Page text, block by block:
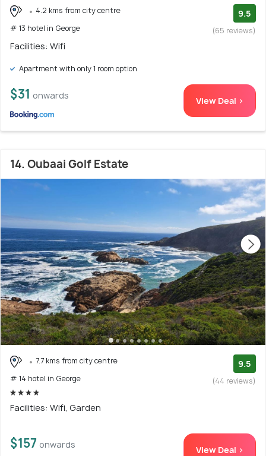
4.2 kms from city centre
# 13 hotel in George
9.5
(65 reviews)
Facilities: Wifi
Apartment with only 1 room option
$31 onwards View Deal >
14. Oubaai Golf Estate
7.7 kms from city centre
# 14 hotel in George
9.5
(44 reviews)
Facilities: Wifi, Garden
$157 onwards View Deal >